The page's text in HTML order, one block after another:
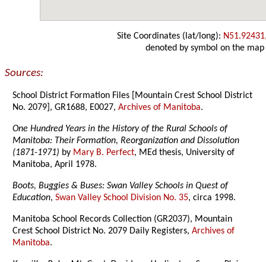
Site Coordinates (lat/long):
denoted by symbol on the map
Sources:
School District Formation Files [Mountain Crest School District
No. 2079], GR1688, E0027,Archives of Manitoba.
One Hundred Years in the History of the Rural Schools of
Manitoba: Their Formation, Reorganization and Dissolution
(1871-1971) by Mary B. Perfect, MEd thesis, University of
Manitoba, April 1978.
Boots, Buggies & Buses: Swan Valley Schools in Quest of
Education,Swan Valley School Division No. 35, circa 1998.
Manitoba School Records Collection (GR2037), Mountain
Crest School District No. 2079 Daily Registers,Archives of
Manitoba.